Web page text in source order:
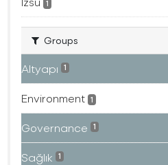
1
Groups
Altyapı 1
Environment 1
Governance 1
Sağlık 1